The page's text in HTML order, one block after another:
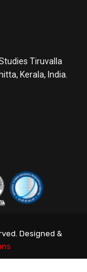
Tiruvalla
Kerala, India.
Designed &